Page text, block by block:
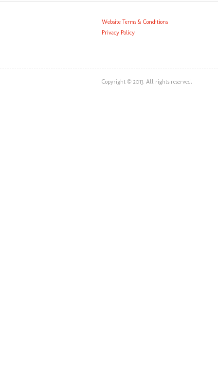
Website Terms & Conditions
Privacy Policy
Copyright © 2013. All rights reserved.